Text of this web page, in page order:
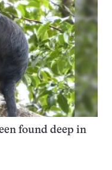
found deep in